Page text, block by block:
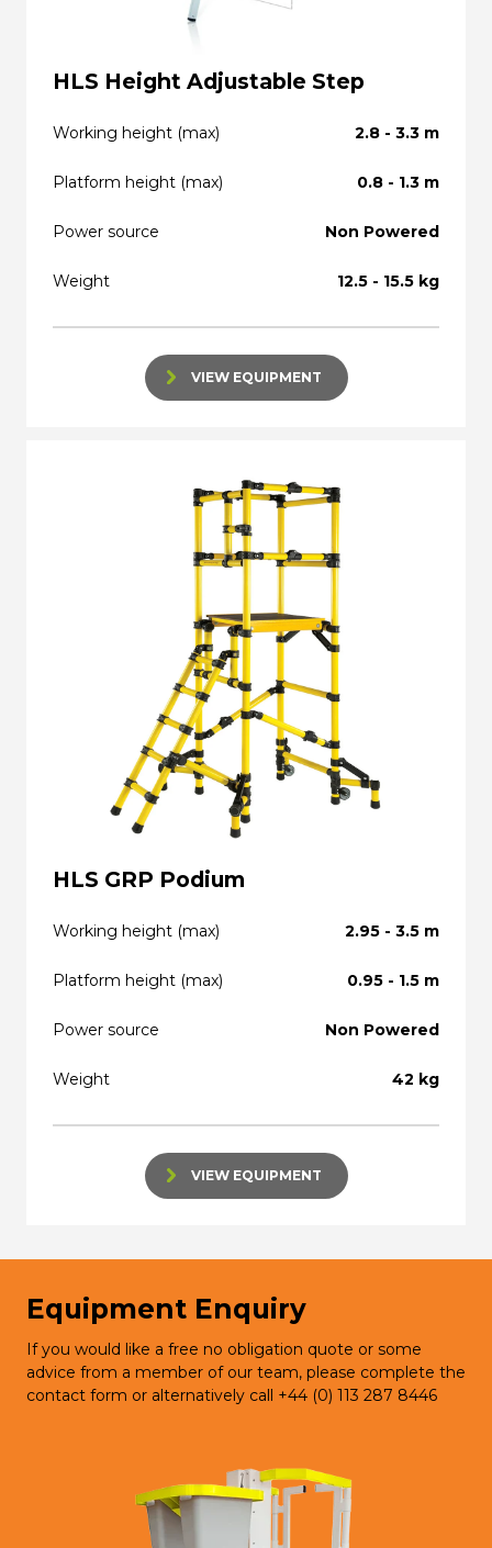
HLS Height Adjustable Step
Working height (max) 2.8 - 3.3 m
Platform height (max) 0.8 - 1.3 m
Power source Non Powered
Weight 12.5 - 15.5 kg
VIEW EQUIPMENT
HLS GRP Podium
Working height (max) 2.95 - 3.5 m
Platform height (max) 0.95 - 1.5 m
Power source Non Powered
Weight 42 kg
VIEW EQUIPMENT
Equipment Enquiry
If you would like a free no obligation quote or some
advice from a member of our team, please complete the
contact form or alternatively call +44 (0) 113 287 8446